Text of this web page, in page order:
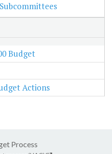
Budget
Actions
Process